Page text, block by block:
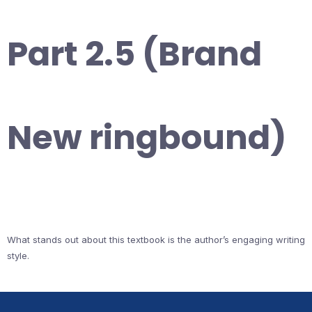
Part 2.5 (Brand
New ringbound)
What stands out about this textbook is the author’s engaging writing
style.